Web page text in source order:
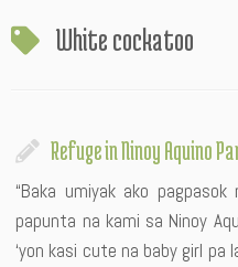
White cockatoo
Refuge in Ninoy Aquino
“Baka umiyak ako
papunta na kami sa Ninoy
‘yon kasi cute na baby girl pa